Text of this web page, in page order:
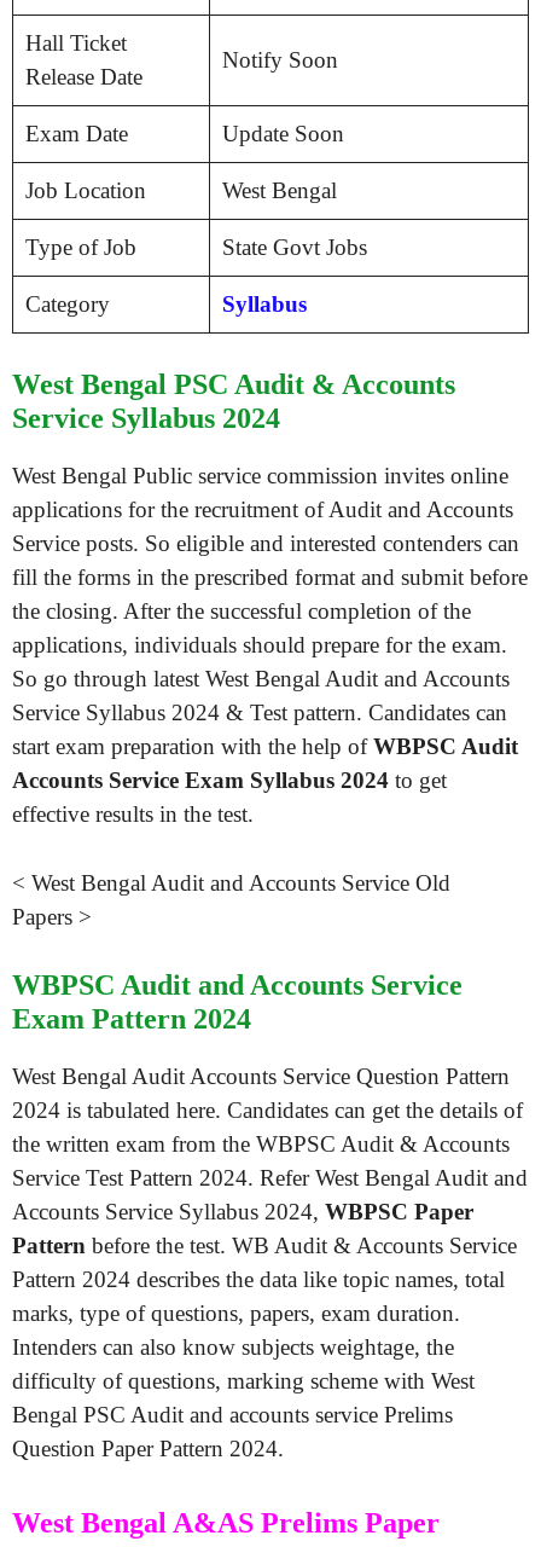
Hall Ticket
Release Date
Notify Soon
Exam Date Update Soon
Job Location West Bengal
Type of Job State Govt Jobs
Category Syllabus
West Bengal PSC Audit & Accounts
Service Syllabus 2024
West Bengal Public service commission invites online
applications for the recruitment of Audit and Accounts
Service posts. So eligible and interested contenders can
fill the forms in the prescribed format and submit before
the closing. After the successful completion of the
applications, individuals should prepare for the exam.
So go through latest West Bengal Audit and Accounts
Service Syllabus 2024 & Test pattern. Candidates can
start exam preparation with the help ofWBPSC Audit
Accounts Service Exam Syllabus 2024 to get
effective results in the test.
< West Bengal Audit and Accounts Service Old
Papers >
WBPSC Audit and Accounts Service
Exam Pattern 2024
West Bengal Audit Accounts Service Question Pattern
2024 is tabulated here. Candidates can get the details of
the written exam from the WBPSC Audit & Accounts
Service Test Pattern 2024. Refer West Bengal Audit and
Accounts Service Syllabus 2024, WBPSC Paper
Pattern before the test. WB Audit & Accounts Service
Pattern 2024 describes the data like topic names, total
marks, type of questions, papers, exam duration.
Intenders can also know subjects weightage, the
difficulty of questions, marking scheme with West
Bengal PSC Audit and accounts service Prelims
Question Paper Pattern 2024.
West Bengal A&AS Prelims Paper